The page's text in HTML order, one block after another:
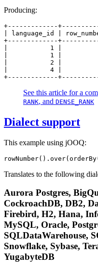
Producing:
+-------------
| language_id |
+-------------
|           1 |
|           1 |
|           2 |
|           4 |
+-------------
See this article for a
RANK, and DENSE_RANK
Dialect support
This example using jOOQ:
Translates to the following
Aurora Postgres,
CockroachDB, DB2,
Firebird, H2, Hana,
MySQL, Oracle,
SQLDataWarehouse,
Snowflake, Sybase,
YugabyteDB